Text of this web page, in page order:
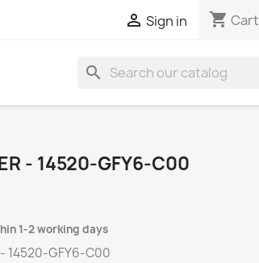
 Sign in shopping_cart Cart
search
- 14520-GFY6-C00
1-2 working days
- 14520-GFY6-C00